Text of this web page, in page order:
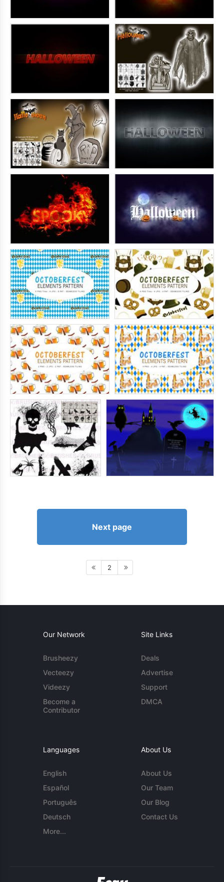
Next page
2
Our Network
Brusheezy
Vecteezy
Videezy
Become a
Contributor
Site Links
Deals
Advertise
Support
DMCA
Languages
English
Español
Português
Deutsch
More...
About Us
About Us
Our Team
Our Blog
Contact Us